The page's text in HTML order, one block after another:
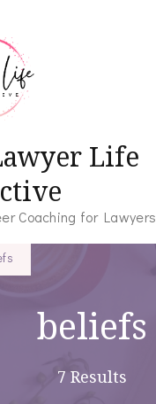
Life
Coaching for Lawyers
beliefs
7 Results